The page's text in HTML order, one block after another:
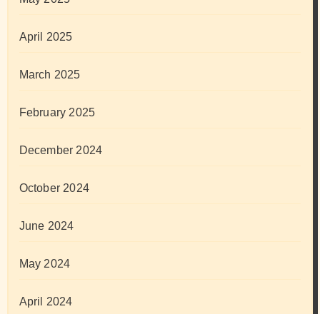
April 2025
March 2025
February 2025
December 2024
October 2024
June 2024
May 2024
April 2024